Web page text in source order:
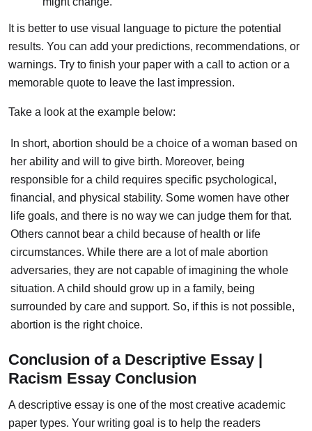
It is better to use visual language to picture the potential
results. You can add your predictions, recommendations, or
warnings. Try to finish your paper with a call to action or a
memorable quote to leave the last impression.
Take a look at the example below:
In short, abortion should be a choice of a woman based on
her ability and will to give birth. Moreover, being
responsible for a child requires specific psychological,
financial, and physical stability. Some women have other
life goals, and there is no way we can judge them for that.
Others cannot bear a child because of health or life
circumstances. While there are a lot of male abortion
adversaries, they are not capable of imagining the whole
situation. A child should grow up in a family, being
surrounded by care and support. So, if this is not possible,
abortion is the right choice.
Conclusion of a Descriptive Essay |
Racism Essay Conclusion
A descriptive essay is one of the most creative academic
paper types. Your writing goal is to help the readers